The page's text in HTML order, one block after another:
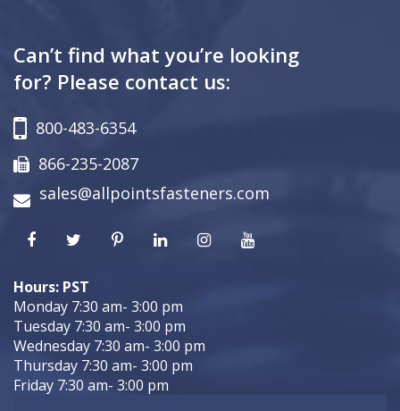
Can’t find what you’re looking
for? Please contact us:
800-483-6354
866-235-2087
sales@allpointsfasteners.com
Hours: PST
Monday 7:30 am- 3:00 pm
Tuesday 7:30 am- 3:00 pm
Wednesday 7:30 am- 3:00 pm
Thursday 7:30 am- 3:00 pm
Friday 7:30 am- 3:00 pm